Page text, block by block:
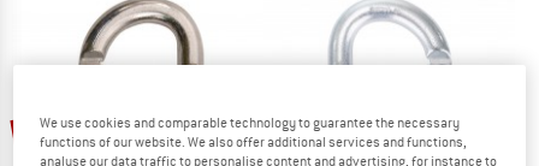
10% 15%
We use cookies and comparable technology to guarantee the necessary
functions of our website. We also offer additional services and functions,
analyse our data traffic to personalise content and advertising, for instance to